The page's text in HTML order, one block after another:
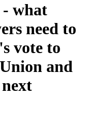
- what
need to
vote to
and